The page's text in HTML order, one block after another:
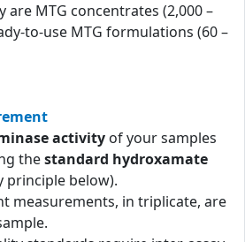
are MTG concentrates (2,000 –
to-use MTG formulations (60 –
activity of your samples
thestandard hydroxamate
principle below).
measurements, in triplicate, are